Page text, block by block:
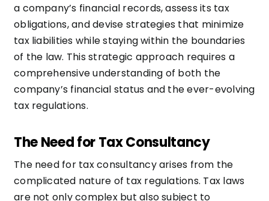
a company’s financial records, assess its tax
obligations, and devise strategies that minimize
tax liabilities while staying within the boundaries
of the law. This strategic approach requires a
comprehensive understanding of both the
company’s financial status and the ever-evolving
tax regulations.
The Need for Tax Consultancy
The need for tax consultancy arises from the
complicated nature of tax regulations. Tax laws
are not only complex but also subject to